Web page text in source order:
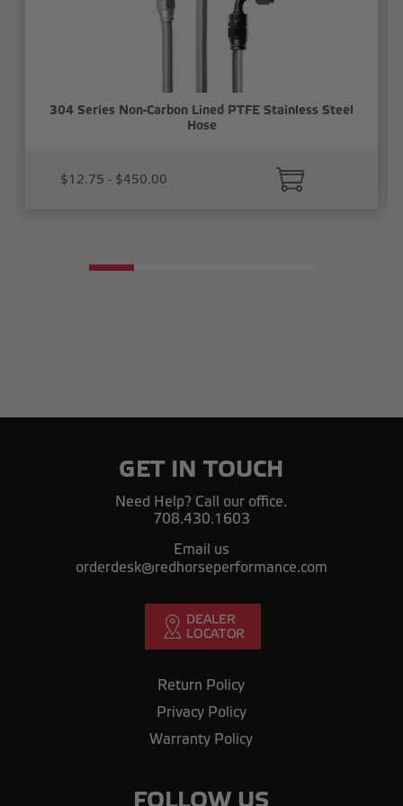
304 Series Non-Carbon Lined PTFE Stainless Steel
Hose
$12.75 - $450.00
GET IN TOUCH
Need Help? Call our office.
708.430.1603
Email us
orderdesk@redhorseperformance.com
Return Policy
Privacy Policy
Warranty Policy